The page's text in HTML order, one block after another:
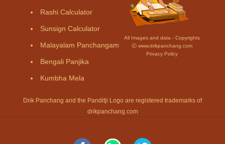
Rashi Calculator
Sunsign Calculator
Malayalam Panchangam
Bengali Panjika
Kumbha Mela
All Images and data - Copyrights
Ⓒ www.drikpanchang.com
Privacy Policy
Drik Panchang and the Panditji Logo are registered trademarks of
drikpanchang.com